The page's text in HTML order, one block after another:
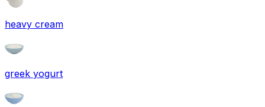
heavy cream
greek yogurt